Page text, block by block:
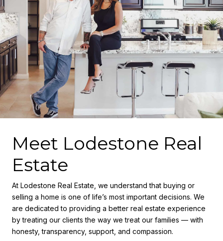
Meet Lodestone Real
Estate
At Lodestone Real Estate, we understand that buying or
selling a home is one of life’s most important decisions. We
are dedicated to providing a better real estate experience
by treating our clients the way we treat our families — with
honesty, transparency, support, and compassion.